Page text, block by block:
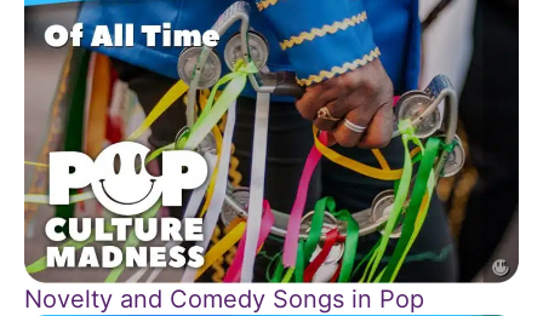
Novelty and Comedy Songs in Pop